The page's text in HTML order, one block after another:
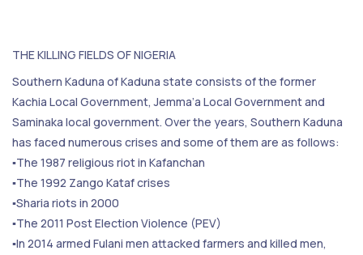
THE KILLING FIELDS OF NIGERIA
Southern Kaduna of Kaduna state consists of the former
Kachia Local Government, Jemma’a Local Government and
Saminaka local government. Over the years, Southern Kaduna
has faced numerous crises and some of them are as follows:
▪️The 1987 religious riot in Kafanchan
▪️The 1992 Zango Kataf crises
▪️Sharia riots in 2000
▪️The 2011 Post Election Violence (PEV)
▪️In 2014 armed Fulani men attacked farmers and killed men,